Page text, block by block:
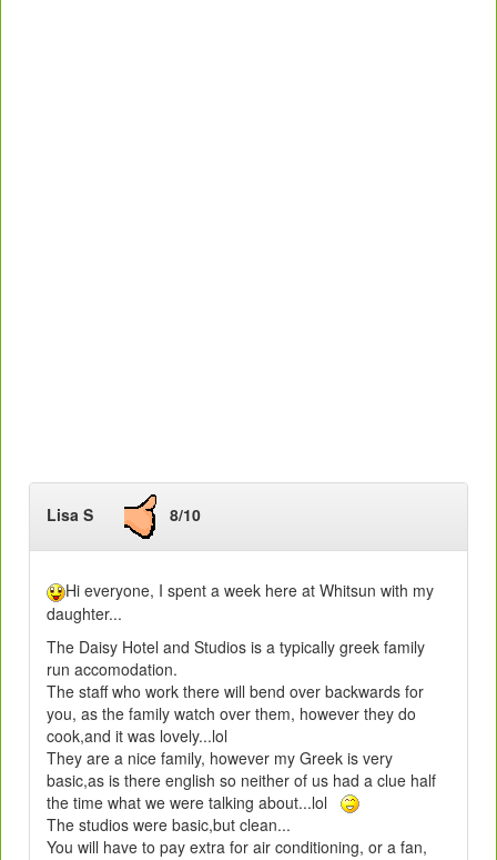
Lisa S 8/10
Hi everyone, I spent a week here at Whitsun with my
daughter...
The Daisy Hotel and Studios is a typically greek family
run accomodation.
The staff who work there will bend over backwards for
you, as the family watch over them, however they do
cook,and it was lovely...lol
They are a nice family, however my Greek is very
basic,as is there english so neither of us had a clue half
the time what we were talking about...lol
The studios were basic,but clean...
You will have to pay extra for air conditioning, or a fan,